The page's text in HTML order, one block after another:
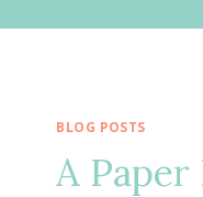
BLOG POSTS
A